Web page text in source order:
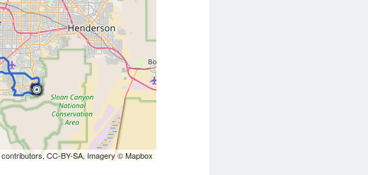
contributors,CC-BY-SA, Imagery ©Mapbox